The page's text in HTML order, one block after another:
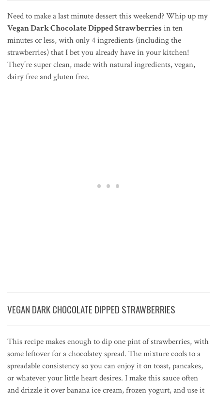
Need to make a last minute dessert this weekend? Whip up my
Vegan Dark Chocolate Dipped Strawberries in ten
minutes or less, with only 4 ingredients (including the
strawberries) that I bet you already have in your kitchen!
They’re super clean, made with natural ingredients, vegan,
dairy free and gluten free.
VEGAN DARK CHOCOLATE DIPPED STRAWBERRIES
This recipe makes enough to dip one pint of strawberries, with
some leftover for a chocolatey spread. The mixture cools to a
spreadable consistency so you can enjoy it on toast, pancakes,
or whatever your little heart desires. I make this sauce often
and drizzle it over banana ice cream, frozen yogurt, and use it